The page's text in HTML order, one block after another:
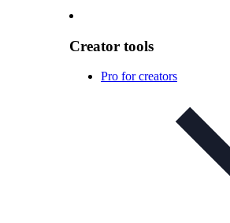
Creator tools
Pro for creators